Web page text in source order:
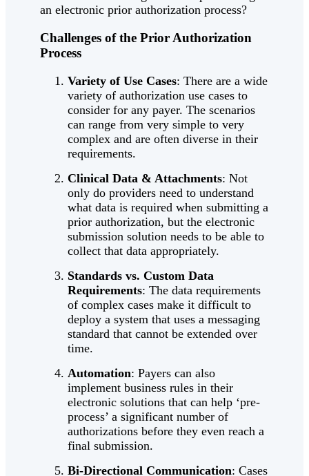
an electronic prior authorization process?
Challenges of the Prior Authorization
Process
Variety of Use Cases: There are a wide
variety of authorization use cases to
consider for any payer. The scenarios
can range from very simple to very
complex and are often diverse in their
requirements.
Clinical Data & Attachments: Not
only do providers need to understand
what data is required when submitting a
prior authorization, but the electronic
submission solution needs to be able to
collect that data appropriately.
Standards vs. Custom Data
Requirements: The data requirements
of complex cases make it difficult to
deploy a system that uses a messaging
standard that cannot be extended over
time.
Automation: Payers can also
implement business rules in their
electronic solutions that can help ‘pre-
process’ a significant number of
authorizations before they even reach a
final submission.
Bi-Directional Communication: Cases